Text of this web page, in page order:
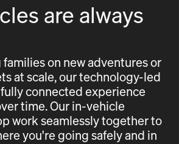
are always
on new adventures or
at scale, our technology-led
connected experience
time. Our in-vehicle
work seamlessly together to
you're going safely and in